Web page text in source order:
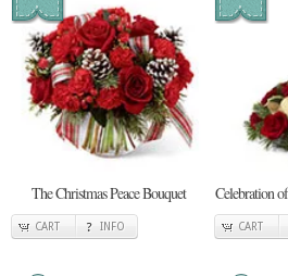
The Christmas Peace Bouquet
CART INFO
Celebration
CART